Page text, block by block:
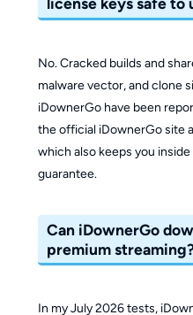
No. Cracked builds and
malware vector, and clone
iDownerGo have been
the official iDownerGo site
which also keeps you
guarantee.
Can iDownerGo
premium
In my July 2026 tests,